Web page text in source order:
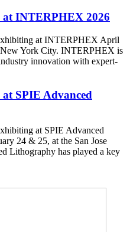
INTERPHEX 2026
at INTERPHEX April
New York City. INTERPHEX is
innovation with expert-
SPIE Advanced
at SPIE Advanced
24 & 25, at the San Jose
Lithography has played a key